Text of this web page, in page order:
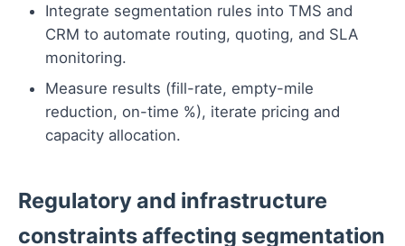
Integrate segmentation rules into TMS and
CRM to automate routing, quoting, and SLA
monitoring.
Measure results (fill-rate, empty-mile
reduction, on-time %), iterate pricing and
capacity allocation.
Regulatory and infrastructure
constraints affecting segmentation